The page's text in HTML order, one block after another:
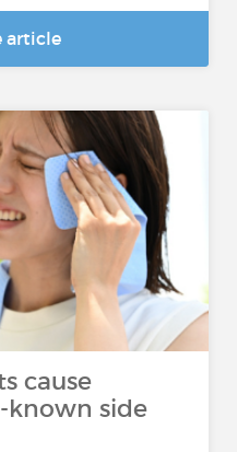
article
cause
known side